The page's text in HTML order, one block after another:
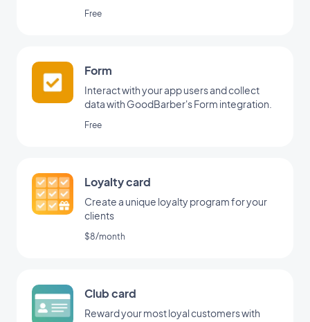
Free
Form
Interact with your app users and collect
data with GoodBarber's Form integration.
Free
Loyalty card
Create a unique loyalty program for your
clients
$8/month
Club card
Reward your most loyal customers with